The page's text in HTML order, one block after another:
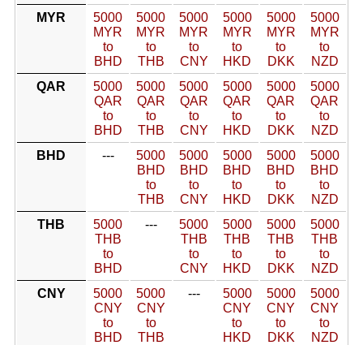
MYR
5000
MYR
to
BHD
5000
MYR
to
THB
5000
MYR
to
CNY
5000
MYR
to
HKD
5000
MYR
to
DKK
5000
MYR
to
NZD
QAR
5000
QAR
to
BHD
5000
QAR
to
THB
5000
QAR
to
CNY
5000
QAR
to
HKD
5000
QAR
to
DKK
5000
QAR
to
NZD
BHD
---
5000
BHD
to
THB
5000
BHD
to
CNY
5000
BHD
to
HKD
5000
BHD
to
DKK
5000
BHD
to
NZD
THB
5000
THB
to
BHD
---
5000
THB
to
CNY
5000
THB
to
HKD
5000
THB
to
DKK
5000
THB
to
NZD
CNY
5000
CNY
to
BHD
5000
CNY
to
THB
---
5000
CNY
to
HKD
5000
CNY
to
DKK
5000
CNY
to
NZD